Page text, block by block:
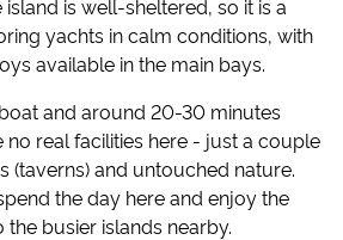
is well-sheltered, so it is a
yachts in calm conditions, with
available in the main bays.
and around 20-30 minutes
no real facilities here - just a couple
(taverns) and untouched nature.
the day here and enjoy the
busier islands nearby.